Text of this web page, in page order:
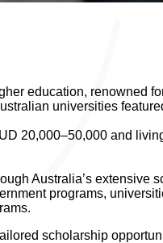
education, renowned
universities
20,000–50,000 and
Australia’s
programs,
scholarship